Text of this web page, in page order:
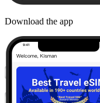
Download the app